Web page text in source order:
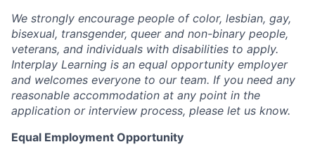
We strongly encourage people of color, lesbian, gay,
bisexual, transgender, queer and non-binary people,
veterans, and individuals with disabilities to apply.
Interplay Learning is an equal opportunity employer
and welcomes everyone to our team. If you need any
reasonable accommodation at any point in the
application or interview process, please let us know.
Equal Employment Opportunity